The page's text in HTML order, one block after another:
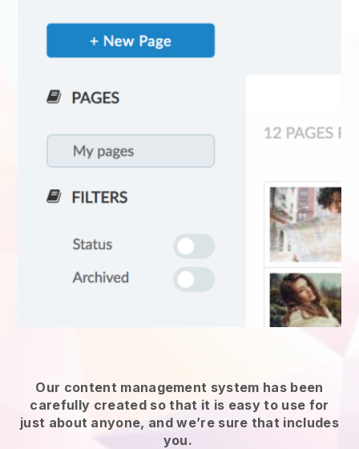
Our content management system has been
carefully created so that it is easy to use for
just about anyone, and we’re sure that includes
you.